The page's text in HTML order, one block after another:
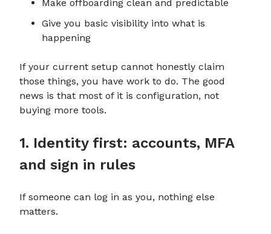
Make offboarding clean and predictable
Give you basic visibility into what is
happening
If your current setup cannot honestly claim
those things, you have work to do. The good
news is that most of it is configuration, not
buying more tools.
1. Identity first: accounts, MFA
and sign in rules
If someone can log in as you, nothing else
matters.